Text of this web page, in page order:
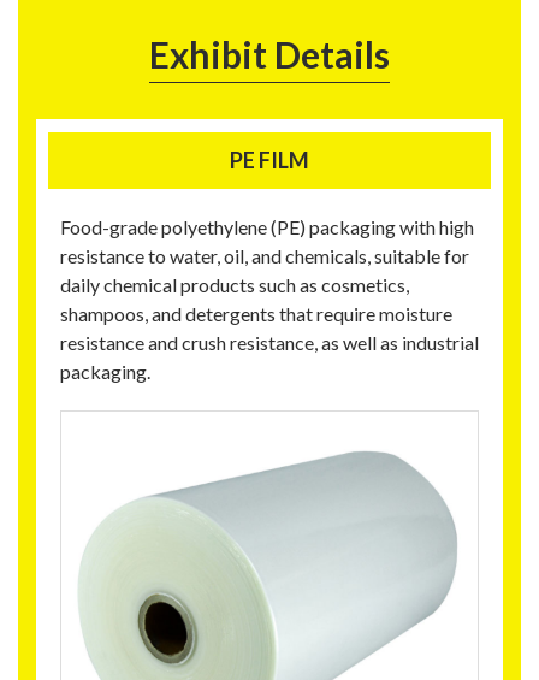
Exhibit Details
PE FILM
Food-grade polyethylene (PE) packaging with high
resistance to water, oil, and chemicals, suitable for
daily chemical products such as cosmetics,
shampoos, and detergents that require moisture
resistance and crush resistance, as well as industrial
packaging.